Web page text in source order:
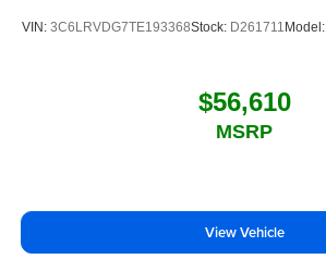
VIN: 3C6LRVDG7TE193368Stock: D261711 Model:
$56,610
MSRP
View Vehicle